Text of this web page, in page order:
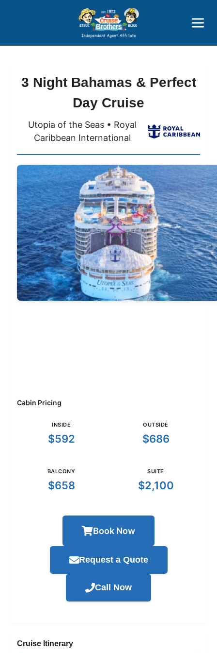
Price Advantages
Popular Now
3 Night Bahamas & Perfect
Day Cruise
Utopia of the Seas • Royal
Caribbean International
Cabin Pricing
INSIDE
$592
OUTSIDE
$686
BALCONY
$658
SUITE
$2,100
Book Now
Request a Quote
Call Now
Cruise Itinerary